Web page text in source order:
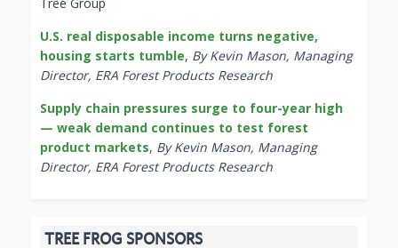
U.S. real disposable income turns negative,
housing starts tumble, By Kevin Mason, Managing
Director, ERA Forest Products Research
Supply chain pressures surge to four-year high
— weak demand continues to test forest
product markets, By Kevin Mason, Managing
Director, ERA Forest Products Research
TREE FROG SPONSORS